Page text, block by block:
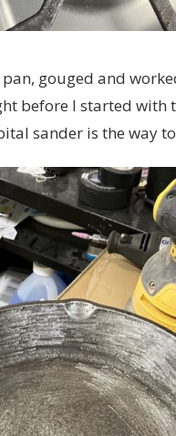
pan, gouged and
before I started with
sander is the way